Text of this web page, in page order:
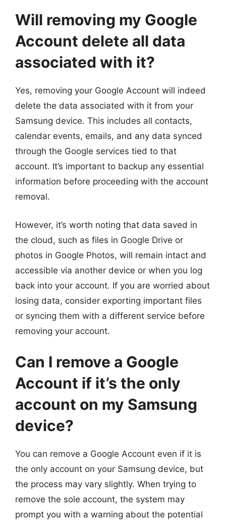
Will removing my Google
Account delete all data
associated with it?
Yes, removing your Google Account will indeed
delete the data associated with it from your
Samsung device. This includes all contacts,
calendar events, emails, and any data synced
through the Google services tied to that
account. It’s important to backup any essential
information before proceeding with the account
removal.
However, it’s worth noting that data saved in
the cloud, such as files in Google Drive or
photos in Google Photos, will remain intact and
accessible via another device or when you log
back into your account. If you are worried about
losing data, consider exporting important files
or syncing them with a different service before
removing your account.
Can I remove a Google
Account if it’s the only
account on my Samsung
device?
You can remove a Google Account even if it is
the only account on your Samsung device, but
the process may vary slightly. When trying to
remove the sole account, the system may
prompt you with a warning about the potential